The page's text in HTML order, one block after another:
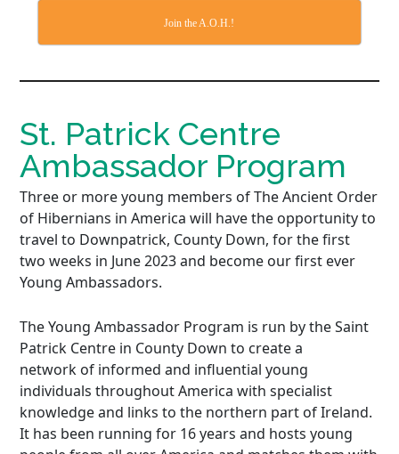
Join the A.O.H.!
St. Patrick Centre
Ambassador Program
Three or more young members of The Ancient Order
of Hibernians in America will have the opportunity to
travel to Downpatrick, County Down, for the first
two weeks in June 2023 and become our first ever
Young Ambassadors.
The Young Ambassador Program is run by the Saint
Patrick Centre in County Down to create a
network of informed and influential young
individuals throughout America with specialist
knowledge and links to the northern part of Ireland.
It has been running for 16 years and hosts young